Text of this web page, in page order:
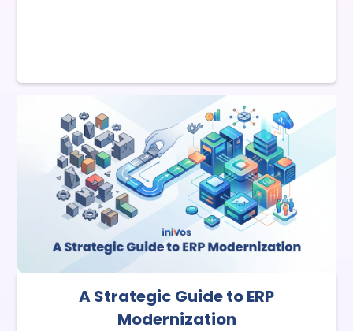
A Strategic Guide to ERP
Modernization